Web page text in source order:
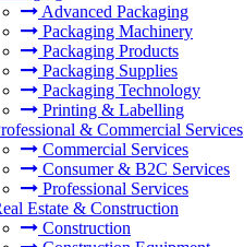
Advanced Packaging
Packaging Machinery
Packaging Products
Packaging Supplies
Packaging Technology
Printing & Labelling
& Commercial Services
Commercial Services
Consumer & B2C Services
Professional Services
Estate & Construction
Construction